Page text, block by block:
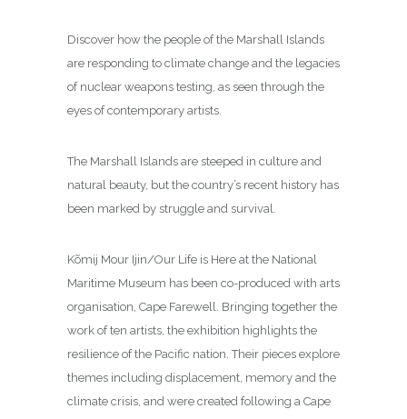
Discover how the people of the Marshall Islands
are responding to climate change and the legacies
of nuclear weapons testing, as seen through the
eyes of contemporary artists.
The Marshall Islands are steeped in culture and
natural beauty, but the country’s recent history has
been marked by struggle and survival.
Kõmij Mour Ijin/Our Life is Here at the National
Maritime Museum has been co-produced with arts
organisation, Cape Farewell. Bringing together the
work of ten artists, the exhibition highlights the
resilience of the Pacific nation. Their pieces explore
themes including displacement, memory and the
climate crisis, and were created following a Cape